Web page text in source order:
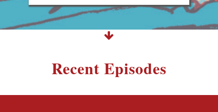
Recent Episodes